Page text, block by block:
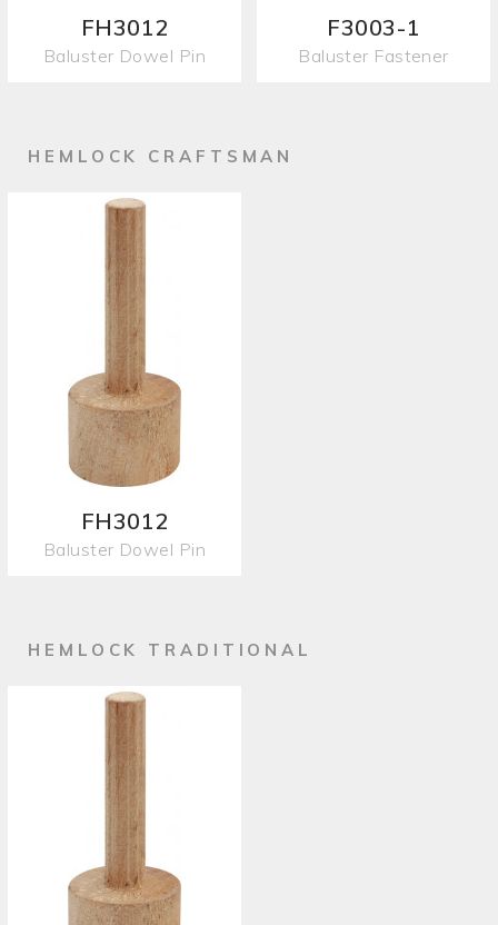
FH3012
Baluster Dowel Pin
F3003-1
Baluster Fastener
HEMLOCK CRAFTSMAN
FH3012
Baluster Dowel Pin
HEMLOCK TRADITIONAL